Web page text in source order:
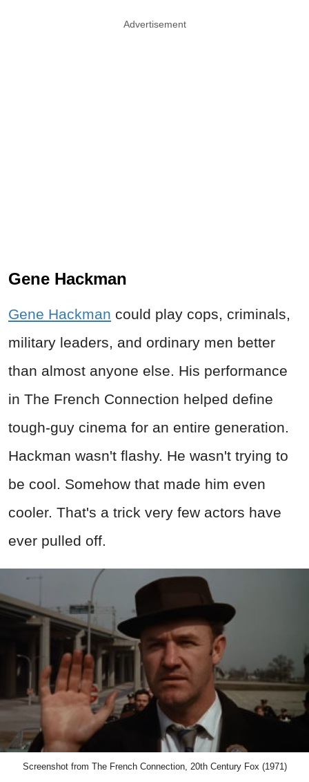
Advertisement
Gene Hackman
Gene Hackman could play cops, criminals,
military leaders, and ordinary men better
than almost anyone else. His performance
in The French Connection helped define
tough-guy cinema for an entire generation.
Hackman wasn't flashy. He wasn't trying to
be cool. Somehow that made him even
cooler. That's a trick very few actors have
ever pulled off.
Screenshot from The French Connection, 20th Century Fox (1971)